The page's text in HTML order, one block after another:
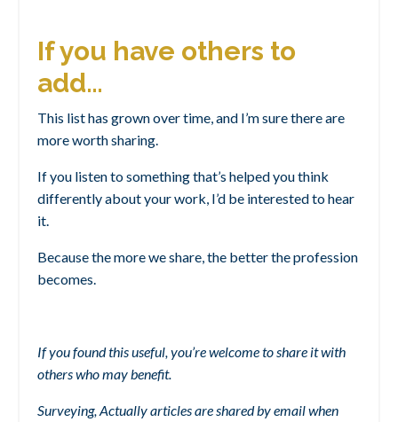
If you have others to
add…
This list has grown over time, and I’m sure there are
more worth sharing.
If you listen to something that’s helped you think
differently about your work, I’d be interested to hear
it.
Because the more we share, the better the profession
becomes.
If you found this useful, you’re welcome to share it with
others who may benefit.
Surveying, Actually articles are shared by email when